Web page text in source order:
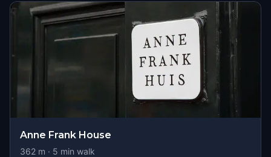
Anne Frank House
362 m · 5 min walk